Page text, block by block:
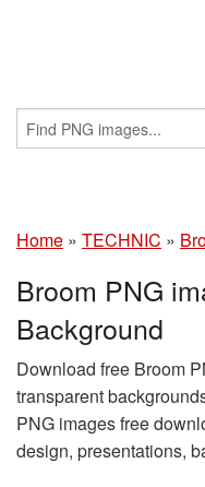
Home » TECHNIC »
Broom PNG
Background
Download free Broom
transparent
PNG images free
design, presentations,